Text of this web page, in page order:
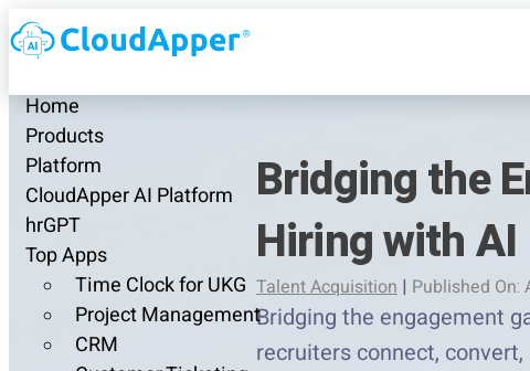
Home
Products
Platform
CloudApper AI Platform
hrGPT
Top Apps
Time Clock for UKG
Project Management
CRM
Bridging the
Hiring with AI
Talent Acquisition | Published On:
Bridging the engagement
recruiters connect,